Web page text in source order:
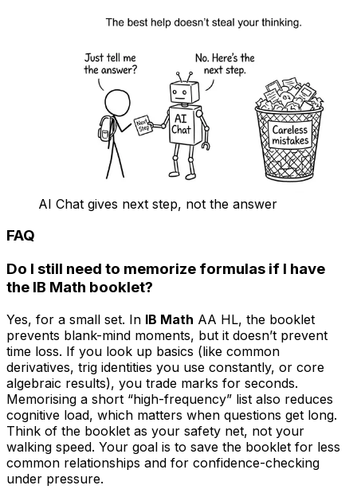
AI Chat gives next step, not the answer
FAQ
Do I still need to memorize formulas if I have
the IB Math booklet?
Yes, for a small set. In IB Math AA HL, the booklet
prevents blank-mind moments, but it doesn’t prevent
time loss. If you look up basics (like common
derivatives, trig identities you use constantly, or core
algebraic results), you trade marks for seconds.
Memorising a short “high-frequency” list also reduces
cognitive load, which matters when questions get long.
Think of the booklet as your safety net, not your
walking speed. Your goal is to save the booklet for less
common relationships and for confidence-checking
under pressure.